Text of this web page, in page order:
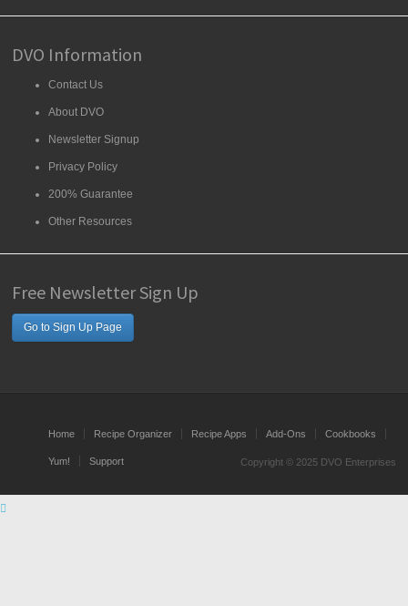
DVO Information
Contact Us
About DVO
Newsletter Signup
Privacy Policy
200% Guarantee
Other Resources
Free Newsletter Sign Up
Go to Sign Up Page
Home Recipe Organizer Recipe Apps Add-Ons Cookbooks
Yum! Support Copyright © 2025 DVO Enterprises